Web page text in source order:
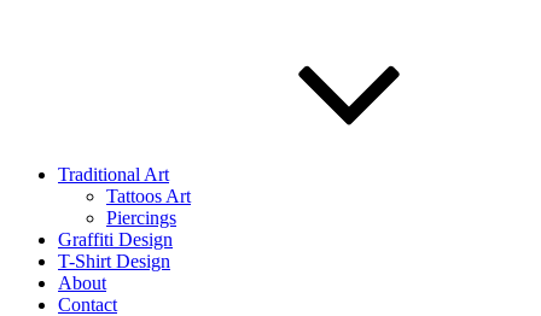
Traditional Art
Tattoos Art
Piercings
Graffiti Design
T-Shirt Design
About
Contact